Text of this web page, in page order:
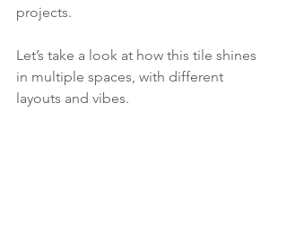
projects.
Let’s take a look at how this tile shines
in multiple spaces, with different
layouts and vibes.